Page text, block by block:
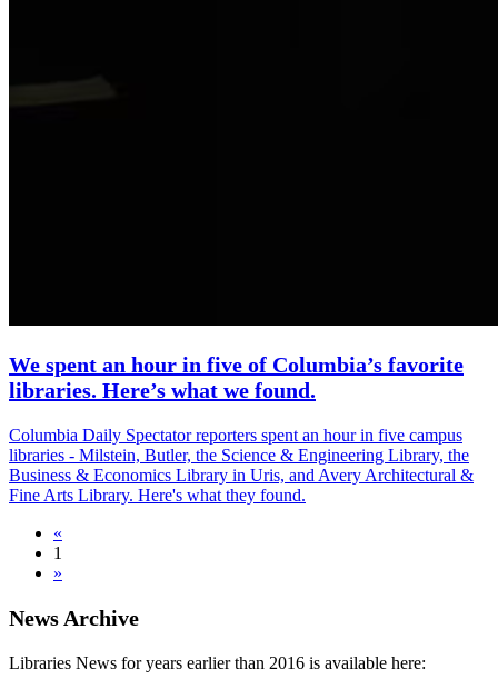
We spent an hour in five of Columbia’s favorite
libraries. Here’s what we found.
Columbia Daily Spectator reporters spent an hour in five campus
libraries - Milstein, Butler, the Science & Engineering Library, the
Business & Economics Library in Uris, and Avery Architectural &
Fine Arts Library. Here's what they found.
«
1
»
News Archive
Libraries News for years earlier than 2016 is available here: